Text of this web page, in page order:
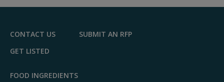
CONTACT US
SUBMIT AN RFP
GET LISTED
FOOD INGREDIENTS